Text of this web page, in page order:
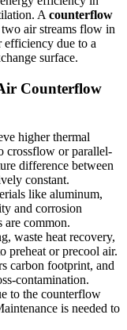
A counterflow
air streams flow in
efficiency due to a
surface.
Counterflow
higher thermal
crossflow or parallel-
difference between
constant.
like aluminum,
and corrosion
are common.
waste heat recovery,
preheat or precool air.
carbon footprint, and
contamination.
to the counterflow
is needed to